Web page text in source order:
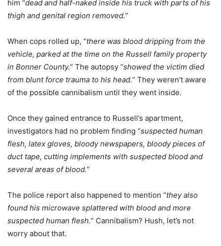
him “dead and half-naked inside his truck with parts of his
thigh and genital region removed.”
When cops rolled up, “there was blood dripping from the
vehicle, parked at the time on the Russell family property
in Bonner County.” The autopsy “showed the victim died
from blunt force trauma to his head.” They weren’t aware
of the possible cannibalism until they went inside.
Once they gained entrance to Russell’s apartment,
investigators had no problem finding “suspected human
flesh, latex gloves, bloody newspapers, bloody pieces of
duct tape, cutting implements with suspected blood and
several areas of blood.”
The police report also happened to mention “they also
found his microwave splattered with blood and more
suspected human flesh.” Cannibalism? Hush, let’s not
worry about that.